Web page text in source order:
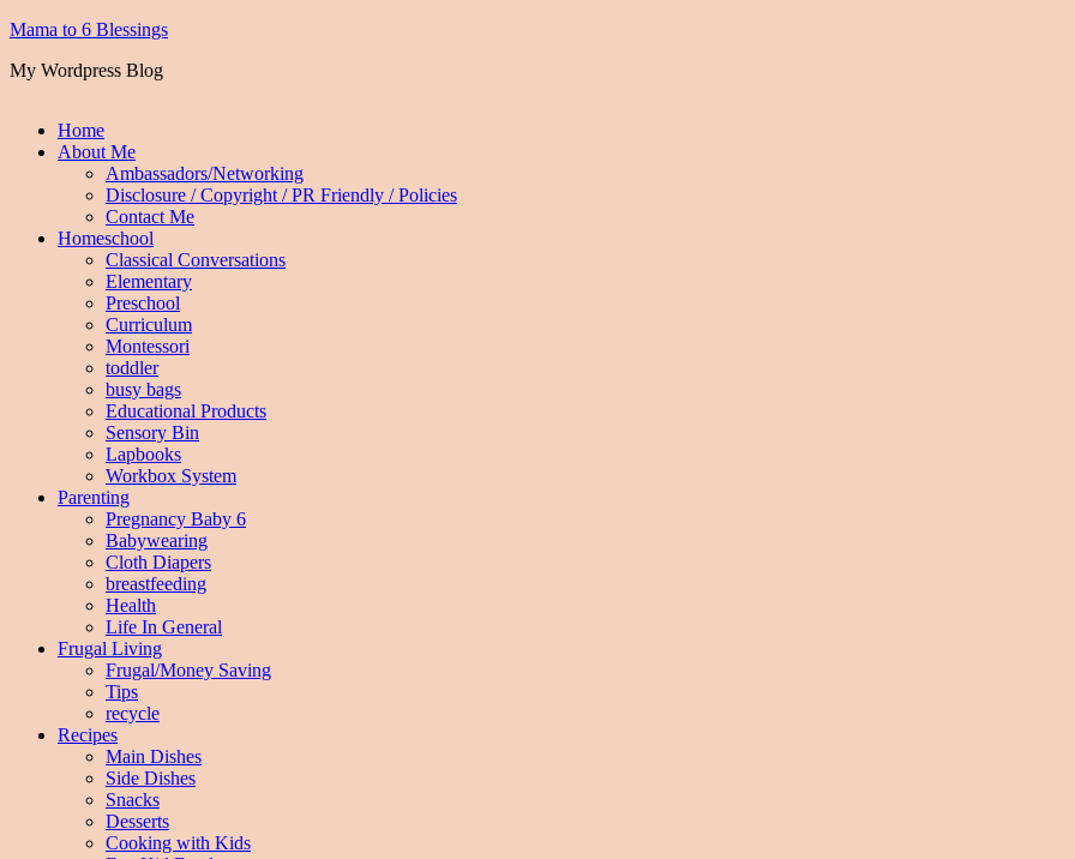
Mama to 6 Blessings
My Wordpress Blog
Home
About Me
Ambassadors/Networking
Disclosure / Copyright / PR Friendly / Policies
Contact Me
Homeschool
Classical Conversations
Elementary
Preschool
Curriculum
Montessori
toddler
busy bags
Educational Products
Sensory Bin
Lapbooks
Workbox System
Parenting
Pregnancy Baby 6
Babywearing
Cloth Diapers
breastfeeding
Health
Life In General
Frugal Living
Frugal/Money Saving
Tips
recycle
Recipes
Main Dishes
Side Dishes
Snacks
Desserts
Cooking with Kids